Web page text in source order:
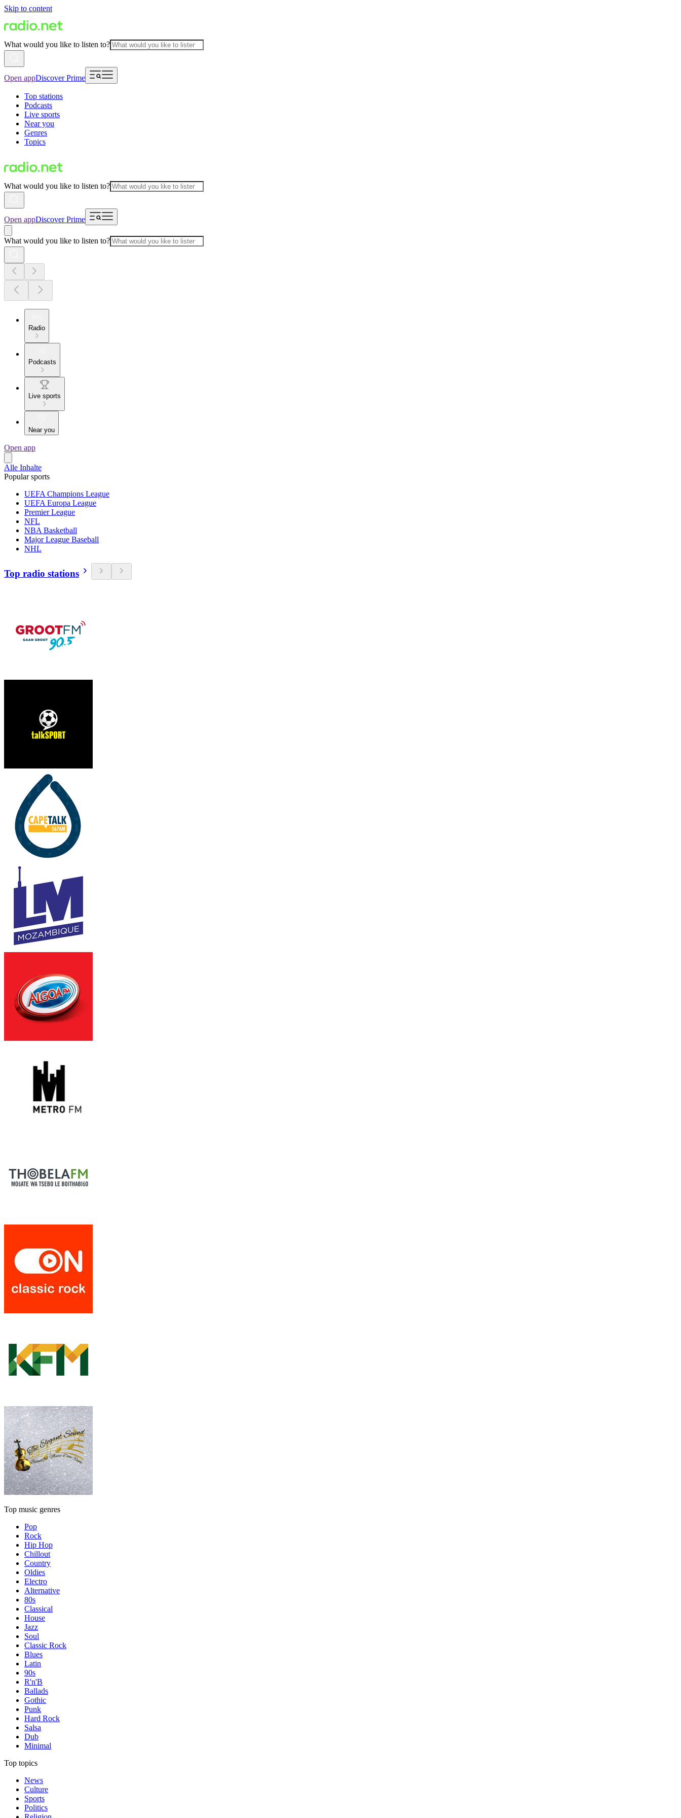
Skip to content
What would you like to listen to?
Open appDiscover Prime
Top stations
Podcasts
Live sports
Near you
Genres
Topics
What would you like to listen to?
Open appDiscover Prime
What would you like to listen to?
Radio
Podcasts
Live sports
Near you
Open app
Alle Inhalte
Popular sports
UEFA Champions League
UEFA Europa League
Premier League
NFL
NBA Basketball
Major League Baseball
NHL
Top radio stations
Top music genres
Pop
Rock
Hip Hop
Chillout
Country
Oldies
Electro
Alternative
80s
Classical
House
Jazz
Soul
Classic Rock
Blues
Latin
90s
R'n'B
Ballads
Gothic
Punk
Hard Rock
Salsa
Dub
Minimal
Top topics
News
Culture
Sports
Politics